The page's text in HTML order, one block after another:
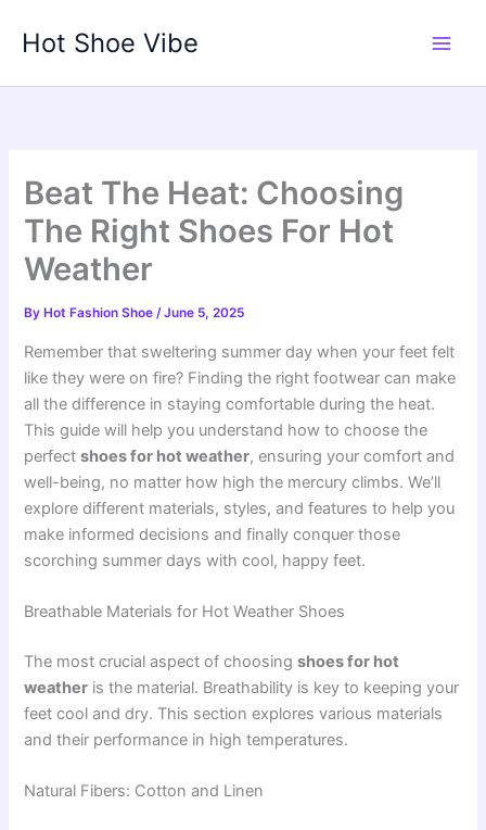
Hot Shoe Vibe
Beat The Heat: Choosing
The Right Shoes For Hot
Weather
By Hot Fashion Shoe/June 5, 2025
Remember that sweltering summer day when your feet felt
like they were on fire? Finding the right footwear can make
all the difference in staying comfortable during the heat.
This guide will help you understand how to choose the
perfectshoes for hot weather, ensuring your comfort and
well-being, no matter how high the mercury climbs. We’ll
explore different materials, styles, and features to help you
make informed decisions and finally conquer those
scorching summer days with cool, happy feet.
Breathable Materials for Hot Weather Shoes
The most crucial aspect of choosingshoes for hot
weather is the material. Breathability is key to keeping your
feet cool and dry. This section explores various materials
and their performance in high temperatures.
Natural Fibers: Cotton and Linen